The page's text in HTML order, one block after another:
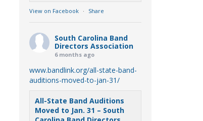
View on Facebook · Share
South Carolina Band
Directors Association
6 months ago
www.bandlink.org/all-state-band-
auditions-moved-to-jan-31/
All-State Band Auditions
Moved to Jan. 31 – South